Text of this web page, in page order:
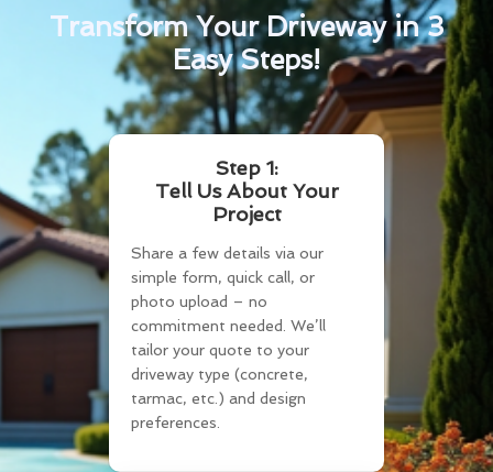
Transform Your Driveway in 3
Easy Steps!
Step 1:
Tell Us About Your
Project
Share a few details via our
simple form, quick call, or
photo upload – no
commitment needed. We’ll
tailor your quote to your
driveway type (concrete,
tarmac, etc.) and design
preferences.